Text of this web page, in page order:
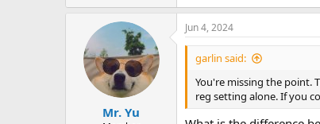
Mr. Yu
Jun 4, 2024
garlin said:
You're missing the point.
reg setting alone. If you